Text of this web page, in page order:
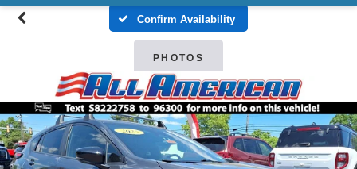
Confirm Availability
PHOTOS